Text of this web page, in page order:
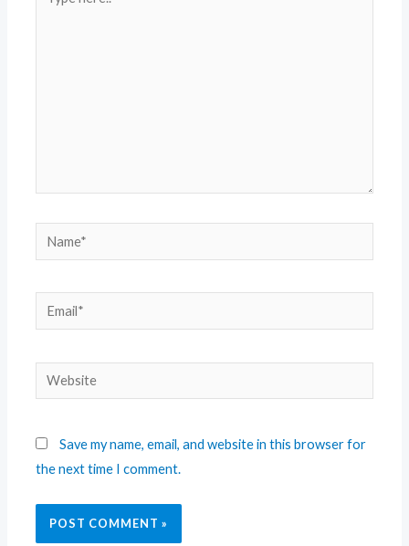
Save my name, email, and website in this browser for
the next time I comment.